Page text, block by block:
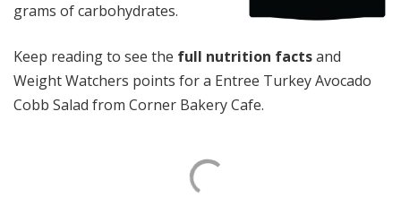
grams of carbohydrates.
Keep reading to see the full nutrition factsand
Weight Watchers points for a Entree Turkey Avocado
Cobb Salad from Corner Bakery Cafe.